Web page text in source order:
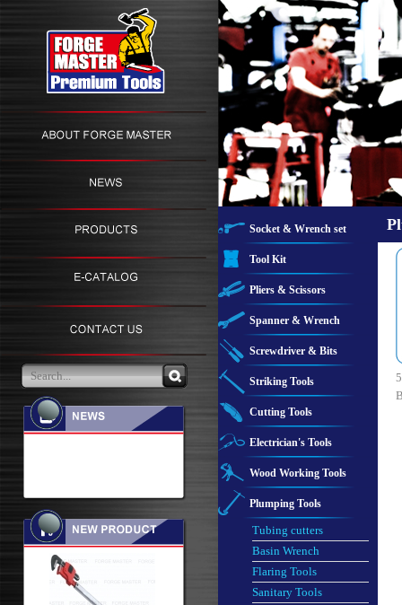
Socket & Wrench set
Tool Kit
Pliers & Scissors
Spanner & Wrench
Screwdriver & Bits
Striking Tools
Cutting Tools
Electrician's Tools
Wood Working Tools
Plumping Tools
Tubing cutters
Basin Wrench
Flaring Tools
Sanitary Tools